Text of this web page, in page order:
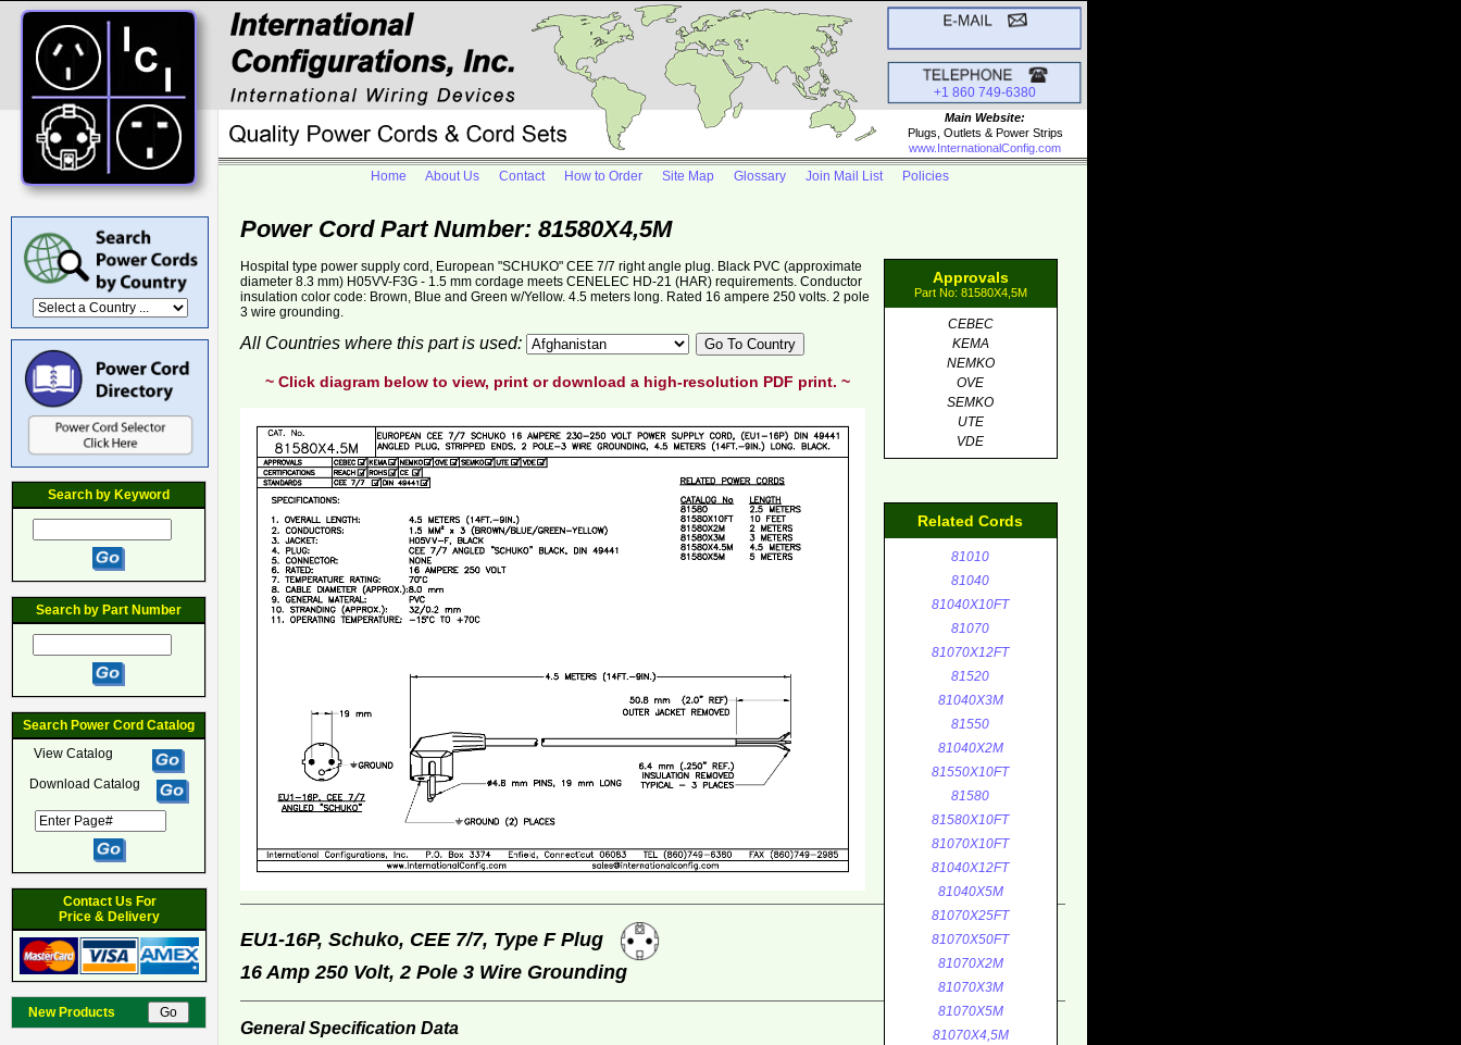
+1 860 749-6380
Main Website:
Plugs, Outlets & Power Strips
www.InternationalConfig.com
Search by Keyword
Search by Part Number
Search Power Cord Catalog
View Catalog
Download Catalog
Contact Us For
Price & Delivery
New Products
Home About Us Contact How to Order Site Map Glossary Join Mail List Policies
Power Cord Part Number: 81580X4,5M
Approvals
Part No: 81580X4,5M
CEBEC
KEMA
NEMKO
OVE
SEMKO
UTE
VDE
Related Cords
81010
81040
81040X10FT
81070
81070X12FT
81520
81040X3M
81550
81040X2M
81550X10FT
81580
81580X10FT
81070X10FT
81040X12FT
81040X5M
81070X25FT
81070X50FT
81070X2M
81070X3M
81070X5M
81070X4,5M
Hospital type power supply cord, European "SCHUKO" CEE 7/7 right angle plug. Black PVC (approximate
diameter 8.3 mm) H05VV-F3G - 1.5 mm cordage meets CENELEC HD-21 (HAR) requirements. Conductor
insulation color code: Brown, Blue and Green w/Yellow. 4.5 meters long. Rated 16 ampere 250 volts. 2 pole
3 wire grounding.
All Countries where this part is used:
~ Click diagram below to view, print or download a high-resolution PDF print. ~
EU1-16P, Schuko, CEE 7/7, Type F Plug
16 Amp 250 Volt, 2 Pole 3 Wire Grounding
General Specification Data